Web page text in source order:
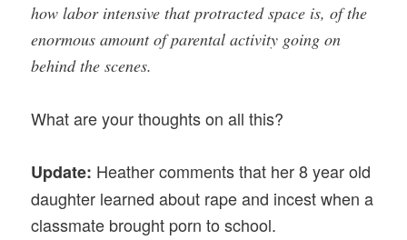
how labor intensive that protracted space is, of the
enormous amount of parental activity going on
behind the scenes.
What are your thoughts on all this?
Update: Heather comments that her 8 year old
daughter learned about rape and incest when a
classmate brought porn to school.